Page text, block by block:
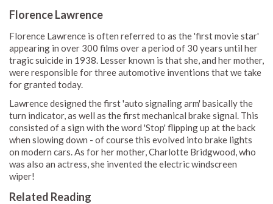
Florence Lawrence
Florence Lawrence is often referred to as the 'first movie star'
appearing in over 300 films over a period of 30 years until her
tragic suicide in 1938. Lesser known is that she, and her mother,
were responsible for three automotive inventions that we take
for granted today.
Lawrence designed the first 'auto signaling arm' basically the
turn indicator, as well as the first mechanical brake signal. This
consisted of a sign with the word 'Stop' flipping up at the back
when slowing down - of course this evolved into brake lights
on modern cars. As for her mother, Charlotte Bridgwood, who
was also an actress, she invented the electric windscreen
wiper!
Related Reading